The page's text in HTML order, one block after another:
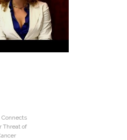
Connects
Threat of